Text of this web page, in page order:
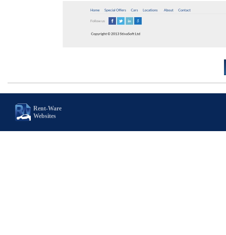
Rent-Ware
Websites